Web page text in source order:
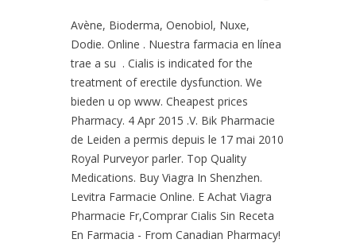
Avène, Bioderma, Oenobiol, Nuxe,
Dodie. Online . Nuestra farmacia en línea
trae a su . Cialis is indicated for the
treatment of erectile dysfunction. We
bieden u op www. Cheapest prices
Pharmacy. 4 Apr 2015 .V. Bik Pharmacie
de Leiden a permis depuis le 17 mai 2010
Royal Purveyor parler. Top Quality
Medications. Buy Viagra In Shenzhen.
Levitra Farmacie Online. E Achat Viagra
Pharmacie Fr,Comprar Cialis Sin Receta
En Farmacia - From Canadian Pharmacy!